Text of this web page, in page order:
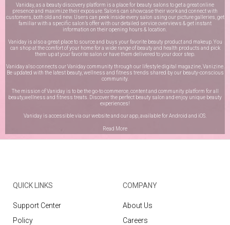
Vaniday, as a beauty discovery platform is a place for beauty salons to get a great online
presence and maximize their exposure. Salons can showcase their work and connect with
customers, both old and new. Users can peek inside every salon using our picture galleries, get
familiar with a specific salon’s offer with our detailed service overviews & get instant
information on their opening hours & location.
Vaniday is also a great place to source and buys your favorite beauty product and makeup. You
can shop at the comfort of your home for a wide range of beauty and health products and pick
them up at your favorite salon or have them delivered to your door step.
Vaniday also connects our Vaniday community through our lifestyle digital magazine, Vanizine.
Be updated with the latest beauty, wellness and fitness trends shared by our beauty-conscious
community.
The mission of Vaniday is to be the go-to commerce, content and community platform for all
beauty,wellness and fitness treats. Discover the perfect beauty salon and enjoy unique beauty
experiences!
Vaniday is accessible via our website and our app, available forAndroid and iOS
Read More
QUICK LINKS
Support Center
Policy
COMPANY
About Us
Careers